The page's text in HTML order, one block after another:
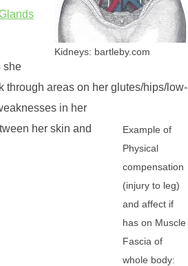
Kidneys: bartleby.com
Example of
Physical
compensation
(injury to leg)
and affect if
has on Muscle
Fascia of
whole body:
she
through areas on her glutes/hips/low-
in her
her skin and